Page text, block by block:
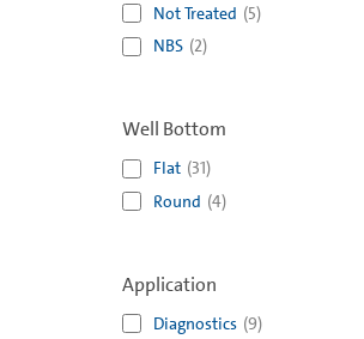
Not Treated (5)
NBS (2)
Well Bottom
Flat (31)
Round (4)
Application
Diagnostics (9)